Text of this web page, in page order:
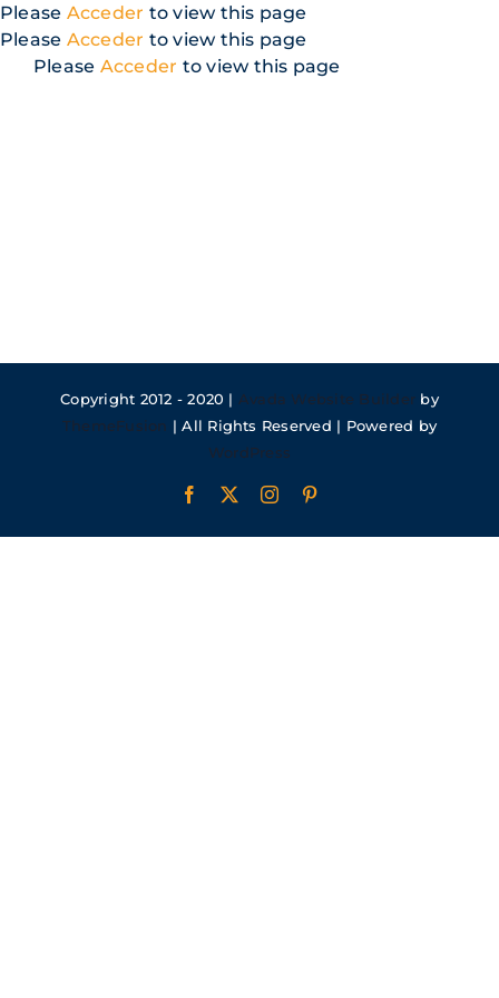
Skip
to
content
Please Acceder to view this page
Please Acceder to view this page
Please Acceder to view this page
Copyright 2012 - 2020 | Avada Website Builder by
ThemeFusion | All Rights Reserved | Powered by
WordPress
Facebook Instagram